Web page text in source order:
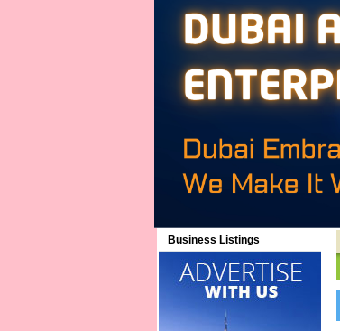
Business Listings